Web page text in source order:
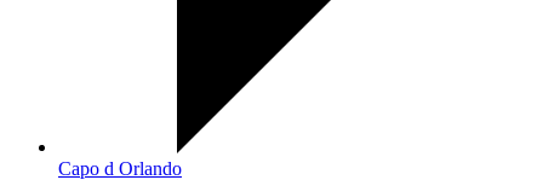
Capo d Orlando